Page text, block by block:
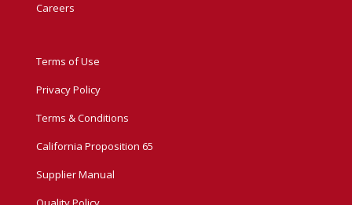
Careers
Terms of Use
Privacy Policy
Terms & Conditions
California Proposition 65
Supplier Manual